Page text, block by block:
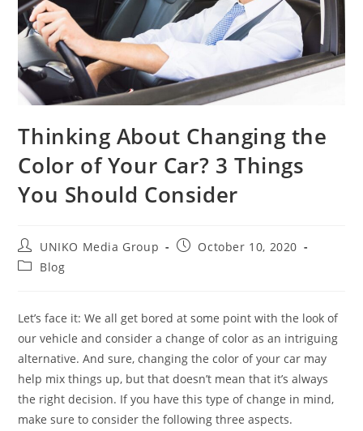
Thinking About Changing the
Color of Your Car? 3 Things
You Should Consider
UNIKO Media Group
October 10, 2020
Blog
Let’s face it: We all get bored at some point with the look of
our vehicle and consider a change of color as an intriguing
alternative. And sure, changing the color of your car may
help mix things up, but that doesn’t mean that it’s always
the right decision. If you have this type of change in mind,
make sure to consider the following three aspects.